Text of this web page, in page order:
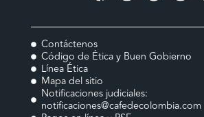
Contáctenos
Código de Ética y Buen Gobierno
Línea Ética
Mapa del sitio
Notificaciones judiciales:
notificaciones@cafedecolombia.com